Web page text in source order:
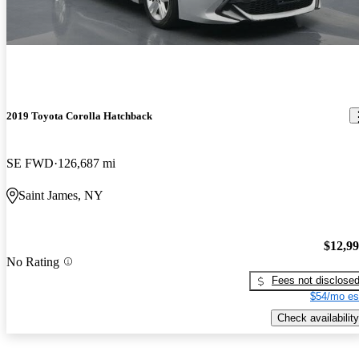
2019 Toyota Corolla Hatchback
SE FWD 126,687 mi
Saint James, NY
No Rating
Fees not disclosed
$54/mo
Check availability